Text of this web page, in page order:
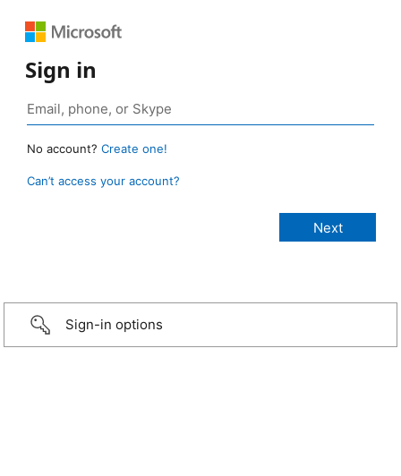
Sign in
No account? Create one!
Can’t access your account?
Sign-in options